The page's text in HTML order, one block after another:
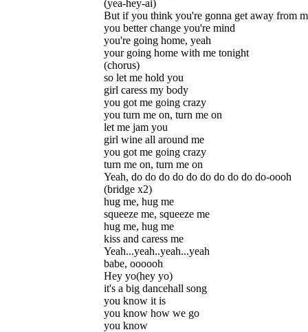
(yea-hey-ai)
But if you think you're gonna get away from
you better change you're mind
you're going home, yeah
your going home with me tonight
(chorus)
so let me hold you
girl caress my body
you got me going crazy
you turn me on, turn me on
let me jam you
girl wine all around me
you got me going crazy
turn me on, turn me on
Yeah, do do do do do do do do do do-oooh
(bridge x2)
hug me, hug me
squeeze me, squeeze me
hug me, hug me
kiss and caress me
Yeah...yeah..yeah...yeah
babe, oooooh
Hey yo(hey yo)
it's a big dancehall song
you know it is
you know how we go
you know